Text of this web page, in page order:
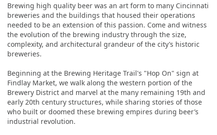
Brewing high quality beer was an art form to many Cincinnati
breweries and the buildings that housed their operations
needed to be an extension of this passion. Come and witness
the evolution of the brewing industry through the size,
complexity, and architectural grandeur of the city’s historic
breweries.
Beginning at the Brewing Heritage Trail's "Hop On" sign at
Findlay Market, we walk along the western portion of the
Brewery District and marvel at the many remaining 19th and
early 20th century structures, while sharing stories of those
who built or doomed these brewing empires during beer’s
industrial revolution.